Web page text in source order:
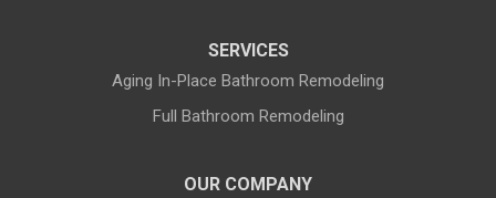
Land O Lakes
SERVICES
Aging In-Place Bathroom Remodeling
Full Bathroom Remodeling
OUR COMPANY